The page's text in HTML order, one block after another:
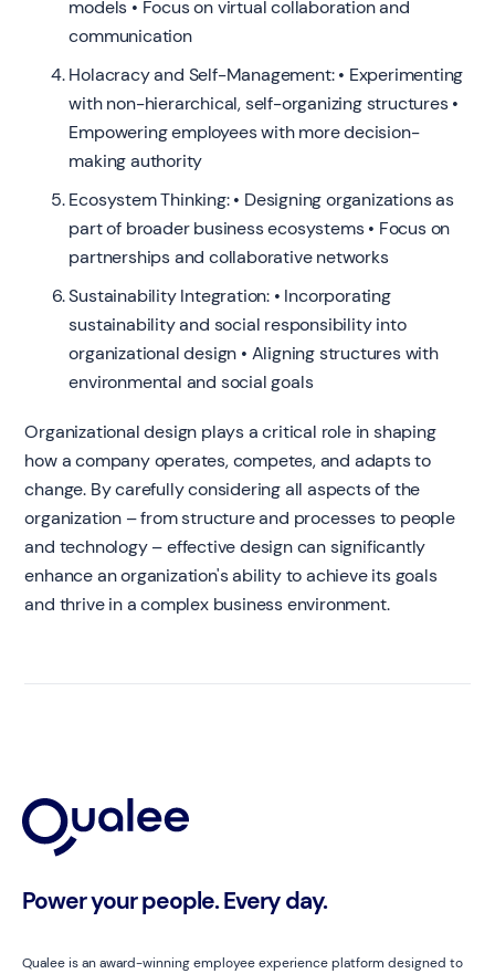
models • Focus on virtual collaboration and
communication
Holacracy and Self-Management: • Experimenting
with non-hierarchical, self-organizing structures •
Empowering employees with more decision-
making authority
Ecosystem Thinking: • Designing organizations as
part of broader business ecosystems • Focus on
partnerships and collaborative networks
Sustainability Integration: • Incorporating
sustainability and social responsibility into
organizational design • Aligning structures with
environmental and social goals
Organizational design plays a critical role in shaping
how a company operates, competes, and adapts to
change. By carefully considering all aspects of the
organization – from structure and processes to people
and technology – effective design can significantly
enhance an organization's ability to achieve its goals
and thrive in a complex business environment.
Power your people. Every day.
Qualee is an award-winning employee experience platform designed to